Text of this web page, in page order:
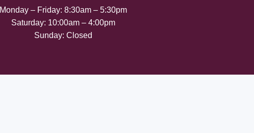
Monday – Friday: 8:30am – 5:30pm
Saturday: 10:00am – 4:00pm
Sunday: Closed